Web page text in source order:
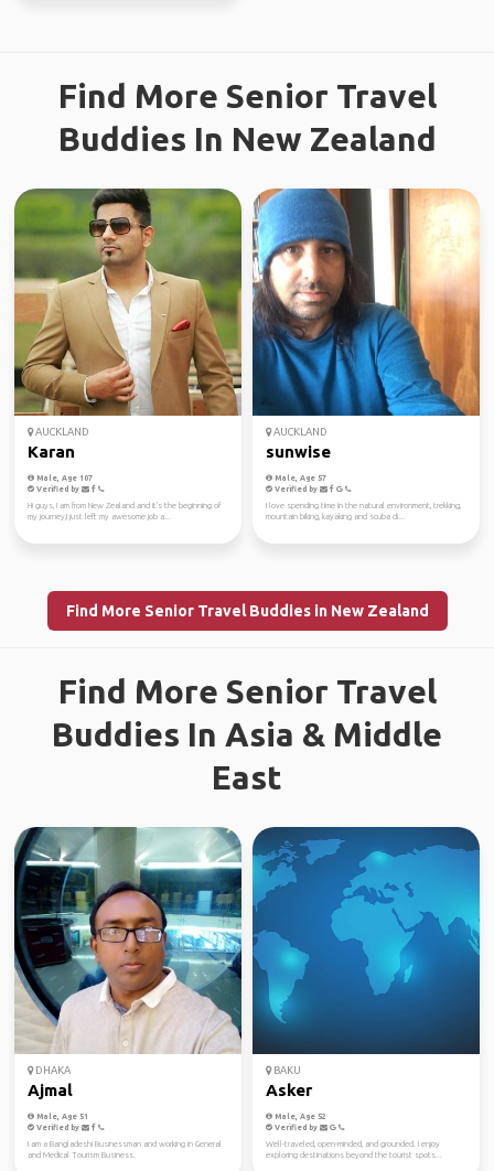
Find More Senior Travel
Buddies In New Zealand
AUCKLAND
Karan
Male, Age 107
Verified by
Hi guys, I am from New Zealand and it's the beginning of
my journey,I just left my awesome job a...
AUCKLAND
sunwise
Male, Age 57
Verified by
I love spending time in the natural environment, trekking,
mountain biking, kayaking and scuba di...
Find More Senior Travel Buddies in New Zealand
Find More Senior Travel
Buddies In Asia & Middle
East
DHAKA
Ajmal
Male, Age 51
Verified by
I am a Bangladeshi Businessman and working in General
and Medical Tourism Business.
BAKU
Asker
Male, Age 52
Verified by
Well-traveled, open-minded, and grounded. I enjoy
exploring destinations beyond the tourist spots...